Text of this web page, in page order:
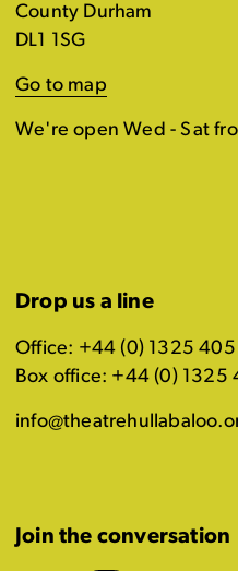
County Durham
DL1 1SG
Go to map
We're open Wed - Sat
Drop us a line
Office: +44 (0) 1325
Box office: +44 (0) 1325
Join the conversation